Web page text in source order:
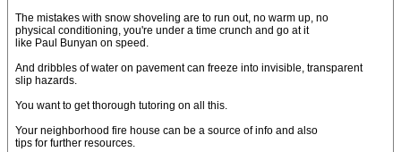
The mistakes with snow shoveling are to run out, no warm up, no
physical conditioning, you're under a time crunch and go at it
like Paul Bunyan on speed.
And dribbles of water on pavement can freeze into invisible, transparent
slip hazards.
You want to get thorough tutoring on all this.
Your neighborhood fire house can be a source of info and also
tips for further resources.